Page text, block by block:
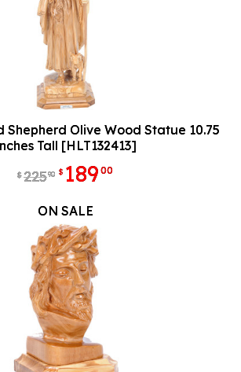
Shepherd Olive Wood Statue 10.75
Tall [HLT132413]
$22590 $ 18900
ON SALE